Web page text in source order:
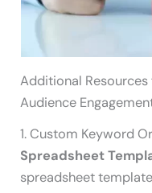
Additional
Audience
1. Custom Keyword
Spreadsheet
spreadsheet